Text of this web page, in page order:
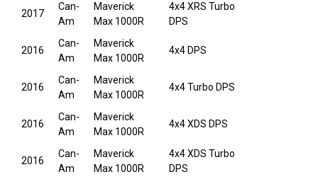
2017
Can-
Am
Maverick
Max 1000R
4x4 XRS Turbo
DPS
2016
Can-
Am
Maverick
Max 1000R
4x4 DPS
2016
Can-
Am
Maverick
Max 1000R
4x4 Turbo DPS
2016
Can-
Am
Maverick
Max 1000R
4x4 XDS DPS
2016
Can-
Am
Maverick
Max 1000R
4x4 XDS Turbo
DPS